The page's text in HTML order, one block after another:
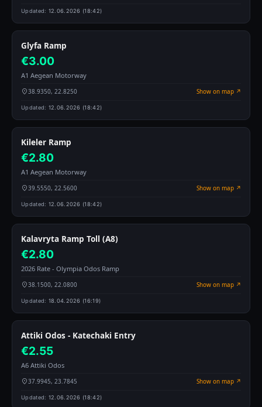
Updated: 12.06.2026 (18:42)
Glyfa Ramp
€3.00
A1 Aegean Motorway
38.9350, 22.8250 Show on map ↗
Updated: 12.06.2026 (18:42)
Kileler Ramp
€2.80
A1 Aegean Motorway
39.5550, 22.5600 Show on map ↗
Updated: 12.06.2026 (18:42)
Kalavryta Ramp Toll (A8)
€2.80
2026 Rate - Olympia Odos Ramp
38.1500, 22.0800 Show on map ↗
Updated: 18.04.2026 (16:19)
Attiki Odos - Katechaki Entry
€2.55
A6 Attiki Odos
37.9945, 23.7845 Show on map ↗
Updated: 12.06.2026 (18:42)